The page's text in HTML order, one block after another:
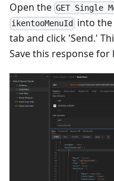
Open the GET Single
ikentooMenuId into
tab and click 'Send.'
Save this response for